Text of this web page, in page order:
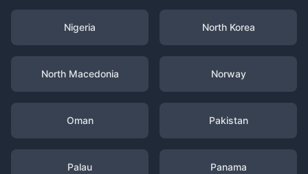
Nigeria North Korea
North Macedonia Norway
Oman Pakistan
Palau Panama